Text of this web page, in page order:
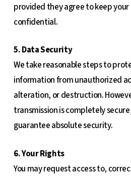
provided they agree to keep
confidential.
5. Data Security
We take reasonable steps to
information from unauthorized
alteration, or destruction.
transmission is completely
guarantee absolute security.
6. Your Rights
You may request access to,